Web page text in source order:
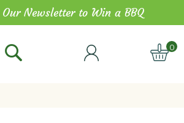
Newsletter to Win a BBQ
0